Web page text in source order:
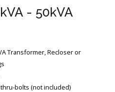
- 50kVA
Transformer, Recloser or
bolts (not included)